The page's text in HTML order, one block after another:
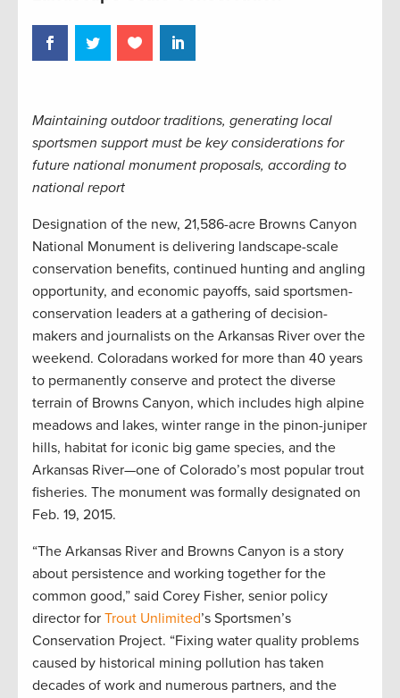
Maintaining outdoor traditions, generating local
sportsmen support must be key considerations for
future national monument proposals, according to
national report
Designation of the new, 21,586-acre Browns Canyon
National Monument is delivering landscape-scale
conservation benefits, continued hunting and angling
opportunity, and economic payoffs, said sportsmen-
conservation leaders at a gathering of decision-
makers and journalists on the Arkansas River over the
weekend. Coloradans worked for more than 40 years
to permanently conserve and protect the diverse
terrain of Browns Canyon, which includes high alpine
meadows and lakes, winter range in the pinon-juniper
hills, habitat for iconic big game species, and the
Arkansas River—one of Colorado’s most popular trout
fisheries. The monument was formally designated on
Feb. 19, 2015.
“The Arkansas River and Browns Canyon is a story
about persistence and working together for the
common good,” said Corey Fisher, senior policy
director for Trout Unlimited’s Sportsmen’s
Conservation Project. “Fixing water quality problems
caused by historical mining pollution has taken
decades of work and numerous partners, and the